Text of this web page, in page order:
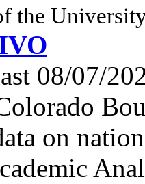
the
08/07/
on